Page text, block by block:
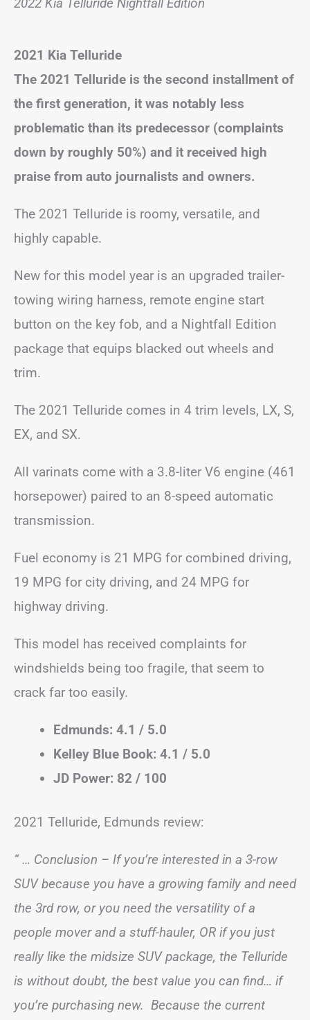
2021 Kia Telluride
The 2021 Telluride is the second installment of
the first generation, it was notably less
problematic than its predecessor (complaints
down by roughly 50%) and it received high
praise from auto journalists and owners.
The 2021 Telluride is roomy, versatile, and
highly capable.
New for this model year is an upgraded trailer-
towing wiring harness, remote engine start
button on the key fob, and a Nightfall Edition
package that equips blacked out wheels and
trim.
The 2021 Telluride comes in 4 trim levels, LX, S,
EX, and SX.
All varinats come with a 3.8-liter V6 engine (461
horsepower) paired to an 8-speed automatic
transmission.
Fuel economy is 21 MPG for combined driving,
19 MPG for city driving, and 24 MPG for
highway driving.
This model has received complaints for
windshields being too fragile, that seem to
crack far too easily.
Edmunds: 4.1 / 5.0
Kelley Blue Book: 4.1 / 5.0
JD Power: 82 / 100
2021 Telluride, Edmunds review:
“ … Conclusion – If you’re interested in a 3-row
SUV because you have a growing family and need
the 3rd row, or you need the versatility of a
people mover and a stuff-hauler, OR if you just
really like the midsize SUV package, the Telluride
is without doubt, the best value you can find… if
you’re purchasing new. Because the current